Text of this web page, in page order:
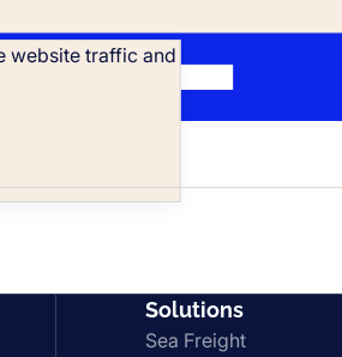
website traffic and
Solutions
Sea Freight